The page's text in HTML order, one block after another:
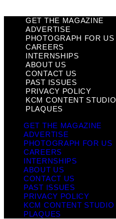
GET THE MAGAZINE
ADVERTISE
PHOTOGRAPH FOR US
CAREERS
INTERNSHIPS
ABOUT US
CONTACT US
PAST ISSUES
PRIVACY POLICY
KCM CONTENT STUDIO
PLAQUES
GET THE MAGAZINE
ADVERTISE
PHOTOGRAPH FOR US
CAREERS
INTERNSHIPS
ABOUT US
CONTACT US
PAST ISSUES
PRIVACY POLICY
KCM CONTENT STUDIO
PLAQUES